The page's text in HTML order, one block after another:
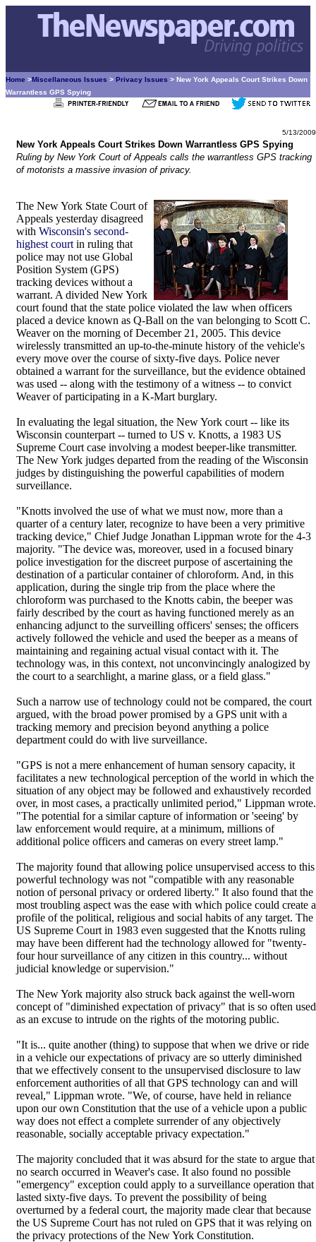
Home >Miscellaneous Issues > Privacy Issues > New York Appeals Court Strikes Down
Warrantless GPS Spying
5/13/2009
New York Appeals Court Strikes Down Warrantless GPS Spying
Ruling by New York Court of Appeals calls the warrantless GPS tracking
of motorists a massive invasion of privacy.
The New York State Court of
Appeals yesterday disagreed
with Wisconsin's second-
highest court in ruling that
police may not use Global
Position System (GPS)
tracking devices without a
warrant. A divided New York
court found that the state police violated the law when officers
placed a device known as Q-Ball on the van belonging to Scott C.
Weaver on the morning of December 21, 2005. This device
wirelessly transmitted an up-to-the-minute history of the vehicle's
every move over the course of sixty-five days. Police never
obtained a warrant for the surveillance, but the evidence obtained
was used -- along with the testimony of a witness -- to convict
Weaver of participating in a K-Mart burglary.
In evaluating the legal situation, the New York court -- like its
Wisconsin counterpart -- turned to US v. Knotts, a 1983 US
Supreme Court case involving a modest beeper-like transmitter.
The New York judges departed from the reading of the Wisconsin
judges by distinguishing the powerful capabilities of modern
surveillance.
"Knotts involved the use of what we must now, more than a
quarter of a century later, recognize to have been a very primitive
tracking device," Chief Judge Jonathan Lippman wrote for the 4-3
majority. "The device was, moreover, used in a focused binary
police investigation for the discreet purpose of ascertaining the
destination of a particular container of chloroform. And, in this
application, during the single trip from the place where the
chloroform was purchased to the Knotts cabin, the beeper was
fairly described by the court as having functioned merely as an
enhancing adjunct to the surveilling officers' senses; the officers
actively followed the vehicle and used the beeper as a means of
maintaining and regaining actual visual contact with it. The
technology was, in this context, not unconvincingly analogized by
the court to a searchlight, a marine glass, or a field glass."
Such a narrow use of technology could not be compared, the court
argued, with the broad power promised by a GPS unit with a
tracking memory and precision beyond anything a police
department could do with live surveillance.
"GPS is not a mere enhancement of human sensory capacity, it
facilitates a new technological perception of the world in which the
situation of any object may be followed and exhaustively recorded
over, in most cases, a practically unlimited period," Lippman wrote.
"The potential for a similar capture of information or 'seeing' by
law enforcement would require, at a minimum, millions of
additional police officers and cameras on every street lamp."
The majority found that allowing police unsupervised access to this
powerful technology was not "compatible with any reasonable
notion of personal privacy or ordered liberty." It also found that the
most troubling aspect was the ease with which police could create a
profile of the political, religious and social habits of any target. The
US Supreme Court in 1983 even suggested that the Knotts ruling
may have been different had the technology allowed for "twenty-
four hour surveillance of any citizen in this country... without
judicial knowledge or supervision."
The New York majority also struck back against the well-worn
concept of "diminished expectation of privacy" that is so often used
as an excuse to intrude on the rights of the motoring public.
"It is... quite another (thing) to suppose that when we drive or ride
in a vehicle our expectations of privacy are so utterly diminished
that we effectively consent to the unsupervised disclosure to law
enforcement authorities of all that GPS technology can and will
reveal," Lippman wrote. "We, of course, have held in reliance
upon our own Constitution that the use of a vehicle upon a public
way does not effect a complete surrender of any objectively
reasonable, socially acceptable privacy expectation."
The majority concluded that it was absurd for the state to argue that
no search occurred in Weaver's case. It also found no possible
"emergency" exception could apply to a surveillance operation that
lasted sixty-five days. To prevent the possibility of being
overturned by a federal court, the majority made clear that because
the US Supreme Court has not ruled on GPS that it was relying on
the privacy protections of the New York Constitution.